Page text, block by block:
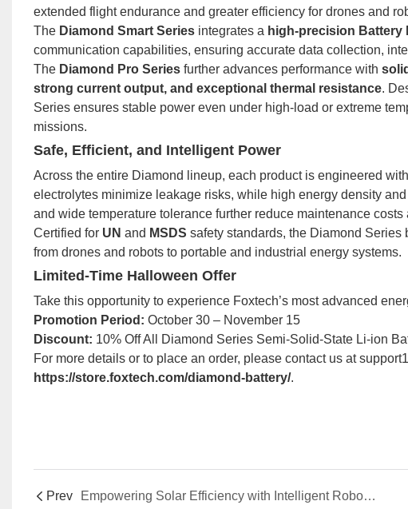
extended flight endurance and greater efficiency for drones and
The Diamond Smart Seriesintegrates a high-precision Battery
communication capabilities, ensuring accurate data collection,
The Diamond Pro Seriesfurther advances performance with
strong current output, and exceptional thermal resistance.
Series ensures stable power even under high-load or extreme
missions.
Safe, Efficient, and Intelligent Power
Across the entire Diamond lineup, each product is engineered
electrolytes minimize leakage risks, while high energy density
and wide temperature tolerance further reduce maintenance
Certified for UN and MSDS safety standards, the Diamond
from drones and robots to portable and industrial energy systems.
Limited-Time Halloween Offer
Take this opportunity to experience Foxtech’s most advanced
Promotion Period: October 30 – November 15
Discount: 10% Off All Diamond Series Semi-Solid-State Li-ion
For more details or to place an order, please contact us at
https://store.foxtech.com/diamond-battery/.
Prev Empowering Solar Efficiency with Intelligent Robotic Cleaning